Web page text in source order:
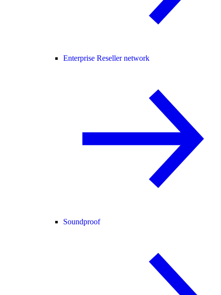
Enterprise Reseller network
Soundproof